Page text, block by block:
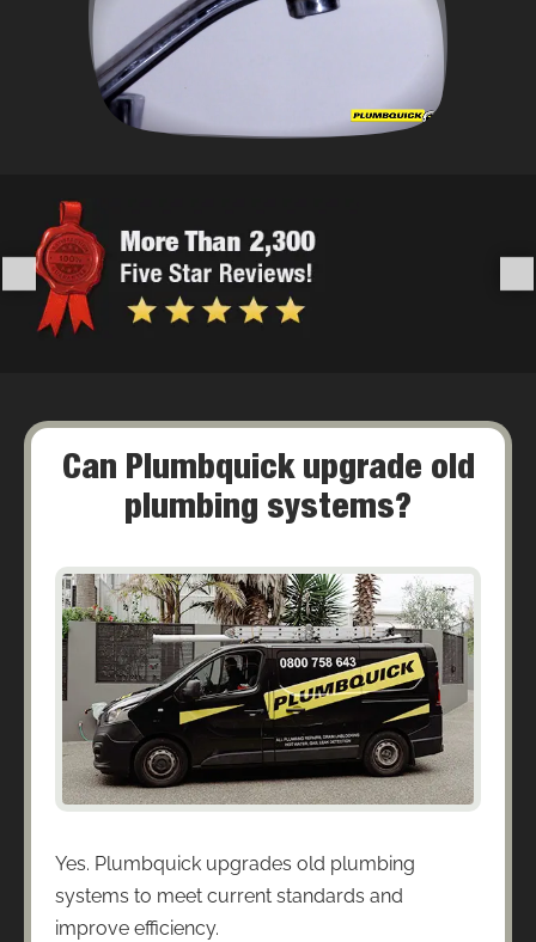
Can Plumbquick upgrade old
plumbing systems?
Yes. Plumbquick upgrades old plumbing
systems to meet current standards and
improve efficiency.